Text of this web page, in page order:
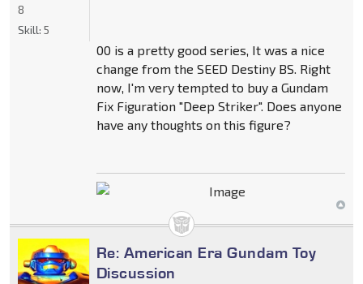
00 is a pretty good series, It was a nice
change from the SEED Destiny BS. Right
now, I'm very tempted to buy a Gundam
Fix Figuration "Deep Striker". Does anyone
have any thoughts on this figure?
8
Skill: 5
Re: American Era Gundam Toy
Discussion